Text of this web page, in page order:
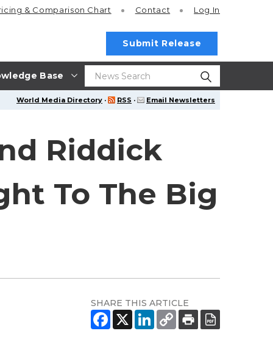
Base
& Comparison Chart Contact Log In
Submit Release
World Media Directory · RSS · Email Newsletters
Riddick
To The Big
SHARE THIS ARTICLE